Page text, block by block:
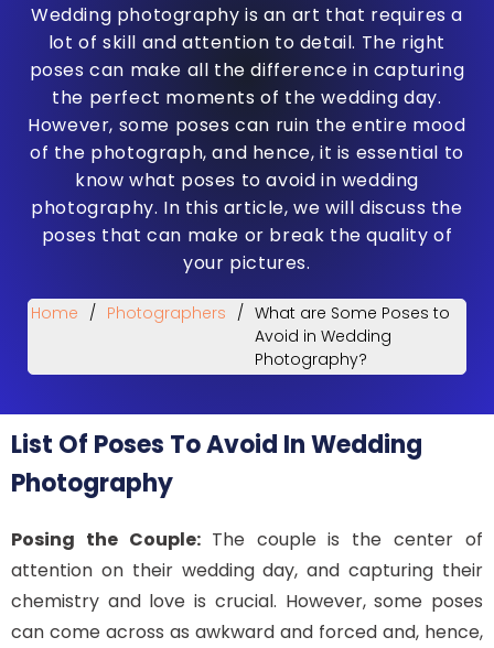
Wedding photography is an art that requires a
lot of skill and attention to detail. The right
poses can make all the difference in capturing
the perfect moments of the wedding day.
However, some poses can ruin the entire mood
of the photograph, and hence, it is essential to
know what poses to avoid in wedding
photography. In this article, we will discuss the
poses that can make or break the quality of
your pictures.
Home / Photographers / What are Some Poses to
Avoid in Wedding
Photography?
List Of Poses To Avoid In Wedding
Photography
Posing the Couple: The couple is the center of
attention on their wedding day, and capturing their
chemistry and love is crucial. However, some poses
can come across as awkward and forced and, hence,